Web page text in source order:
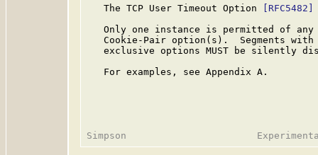
   The TCP User Timeout Option
[RFC5482]
Only one instance is permitted of
Cookie-Pair option(s).  Segments
exclusive options MUST be silently
   For examples, see Appendix A.